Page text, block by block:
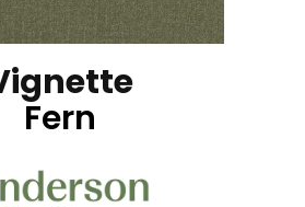
Fern